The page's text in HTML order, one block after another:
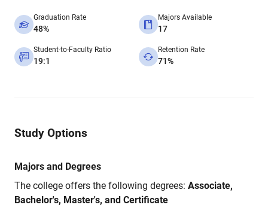
Graduation Rate
48%
Majors Available
17
Student-to-Faculty Ratio
19:1
Retention Rate
71%
Study Options
Majors and Degrees
The college offers the following degrees: Associate,
Bachelor's, Master's, and Certificate